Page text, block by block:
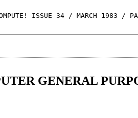
ISSUE 34 / MARCH 1983 /
GENERAL